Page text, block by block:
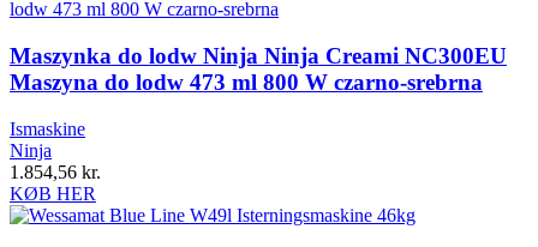
Maszynka do lodw Ninja Ninja Creami NC300EU
Maszyna do lodw 473 ml 800 W czarno-srebrna
Ismaskine
Ninja
1.854,56 kr.
KØB HER